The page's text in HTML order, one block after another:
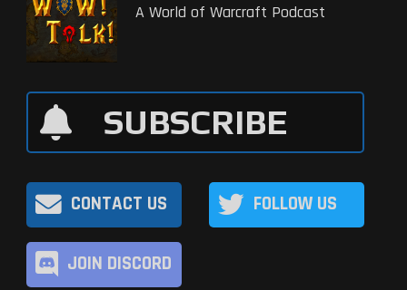
A World of Warcraft Podcast
SUBSCRIBE
CONTACT US FOLLOW US
JOIN DISCORD